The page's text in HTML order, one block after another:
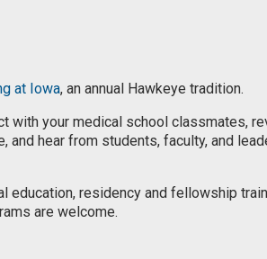
at Iowa, an annual Hawkeye tradition.
with your medical school classmates,
and hear from students, faculty, and
education, residency and fellowship
are welcome.